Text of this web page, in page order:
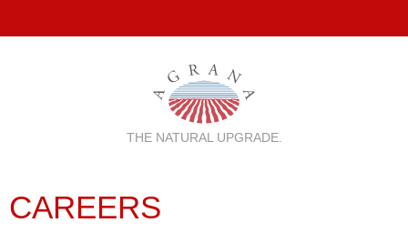
THE NATURAL UPGRADE.
CAREERS